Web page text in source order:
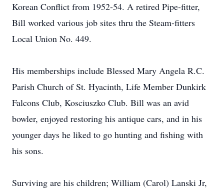
Korean Conflict from 1952-54. A retired Pipe-fitter,
Bill worked various job sites thru the Steam-fitters
Local Union No. 449.
His memberships include Blessed Mary Angela R.C.
Parish Church of St. Hyacinth, Life Member Dunkirk
Falcons Club, Kosciuszko Club. Bill was an avid
bowler, enjoyed restoring his antique cars, and in his
younger days he liked to go hunting and fishing with
his sons.
Surviving are his children; William (Carol) Lanski Jr,